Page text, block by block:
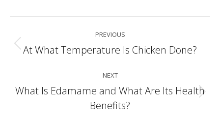
navigation
PREVIOUS
Previous
At What Temperature Is Chicken Done?
NEXT
Next
post:
What Is Edamame and What Are Its Health
Benefits?